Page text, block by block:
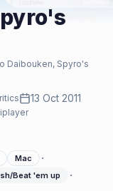
Daibouken, Spyro's
13 Oct 2011
Mac ·
Beat 'em up ·